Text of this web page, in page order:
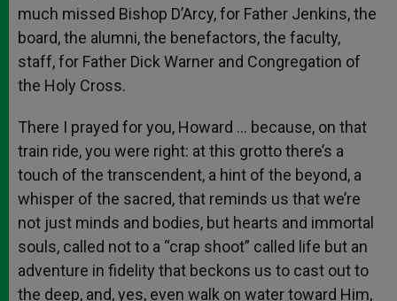
much missed Bishop D’Arcy, for Father Jenkins, the
board, the alumni, the benefactors, the faculty,
staff, for Father Dick Warner and Congregation of
the Holy Cross.
There I prayed for you, Howard … because, on that
train ride, you were right: at this grotto there’s a
touch of the transcendent, a hint of the beyond, a
whisper of the sacred, that reminds us that we’re
not just minds and bodies, but hearts and immortal
souls, called not to a “crap shoot” called life but an
adventure in fidelity that beckons us to cast out to
the deep, and, yes, even walk on water toward Him,